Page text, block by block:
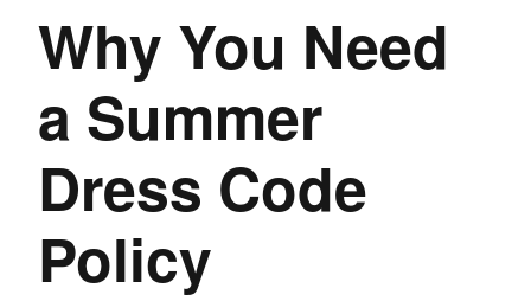
Why You Need
a Summer
Dress Code
Policy